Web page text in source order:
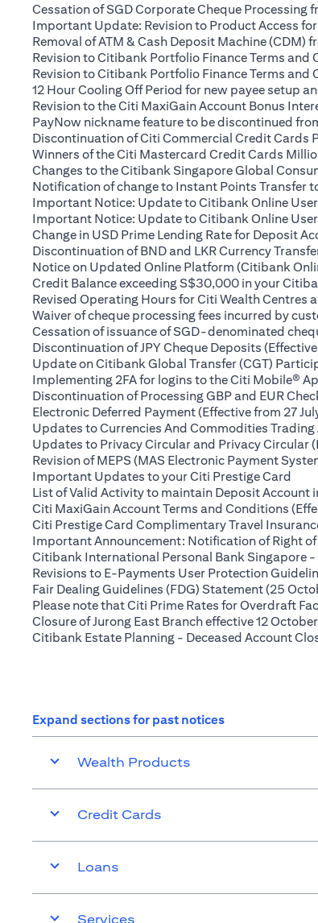
Cessation of SGD Corporate Cheque Processing
Important Update: Revision to Product Access
Removal of ATM & Cash Deposit Machine (CDM)
Revision to Citibank Portfolio Finance Terms
Revision to Citibank Portfolio Finance Terms and
12 Hour Cooling Off Period for new payee setup
Revision to the Citi MaxiGain Account Bonus
PayNow nickname feature to be discontinued
Discontinuation of Citi Commercial Credit Cards
Winners of the Citi Mastercard Credit Cards
Changes to the Citibank Singapore Global
Notification of change to Instant Points Transfer
Important Notice: Update to Citibank Online
Important Notice: Update to Citibank Online
Change in USD Prime Lending Rate for Deposit
Discontinuation of BND and LKR Currency
Notice on Updated Online Platform (Citibank
Credit Balance exceeding S$30,000 in your
Revised Operating Hours for Citi Wealth Centres
Waiver of cheque processing fees incurred by
Cessation of issuance of SGD-denominated
Discontinuation of JPY Cheque Deposits
Update on Citibank Global Transfer (CGT)
Implementing 2FA for logins to the Citi Mobile®
Discontinuation of Processing GBP and EUR
Electronic Deferred Payment (Effective from 27
Updates to Currencies And Commodities Trading
Updates to Privacy Circular and Privacy Circular
Revision of MEPS (MAS Electronic Payment
Important Updates to your Citi Prestige Card
List of Valid Activity to maintain Deposit Account
Citi MaxiGain Account Terms and Conditions
Citi Prestige Card Complimentary Travel
Important Announcement: Notification of Right of
Citibank International Personal Bank Singapore
Revisions to E-Payments User Protection
Fair Dealing Guidelines (FDG) Statement (25
Please note that Citi Prime Rates for Overdraft
Closure of Jurong East Branch effective 12
Citibank Estate Planning - Deceased Account
Expand sections for past notices
Wealth Products
Credit Cards
Loans
Services